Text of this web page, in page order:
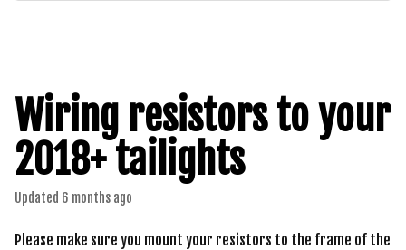
Wiring resistors to your
2018+ tailights
Updated 6 months ago
Please make sure you mount your resistors to the frame of the